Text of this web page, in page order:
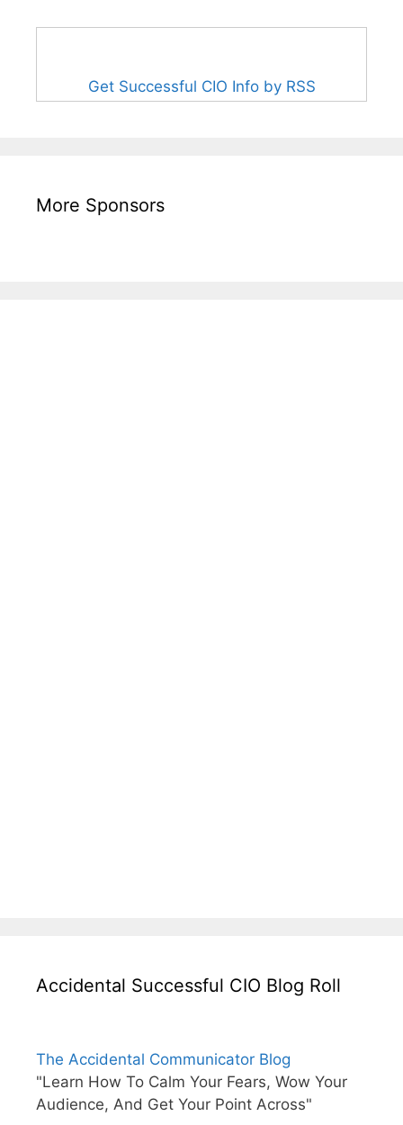
Get Successful CIO Info by RSS
More Sponsors
Accidental Successful CIO Blog Roll
The Accidental Communicator Blog
"Learn How To Calm Your Fears, Wow Your
Audience, And Get Your Point Across"